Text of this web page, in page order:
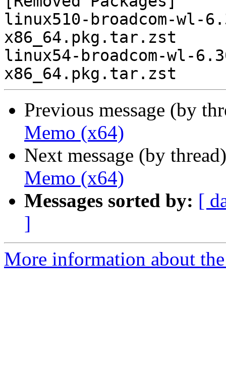
linux510-broadcom-wl-
x86_64.pkg.tar.zst
linux54-broadcom-wl-
Previous message (by
Memo (x64)
Next message (by
Memo (x64)
Messages sorted by: [
]
More information about